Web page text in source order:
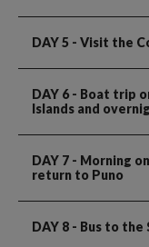
DAY 5 - Visit the
DAY 6 - Boat trip
Islands and
DAY 7 - Morning
return to Puno
DAY 8 - Bus to the